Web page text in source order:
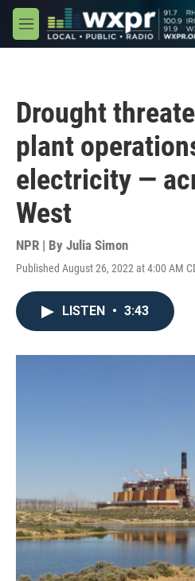
Skip to main content
M
e
Drought
plant
electricity —
West
NPR | By Julia Simon
Published August 26, 2022 at 4:00 AM
LISTEN • 3:43